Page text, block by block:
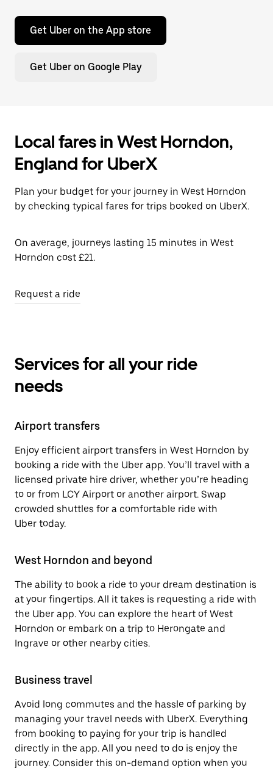
Get Uber on the App store
Get Uber on Google Play
Local fares in West Horndon,
England for UberX
Plan your budget for your journey in West Horndon
by checking typical fares for trips booked on UberX.
On average, journeys lasting 15 minutes in West
Horndon cost £21.
Request a ride
Services for all your ride
needs
Airport transfers
Enjoy efficient airport transfers in West Horndon by
booking a ride with the Uber app. You’ll travel with a
licensed private hire driver, whether you’re heading
to or from LCY Airport or another airport. Swap
crowded shuttles for a comfortable ride with
Uber today.
West Horndon and beyond
The ability to book a ride to your dream destination is
at your fingertips. All it takes is requesting a ride with
the Uber app. You can explore the heart of West
Horndon or embark on a trip to Herongate and
Ingrave or other nearby cities.
Business travel
Avoid long commutes and the hassle of parking by
managing your travel needs with UberX. Everything
from booking to paying for your trip is handled
directly in the app. All you need to do is enjoy the
journey. Consider this on-demand option when you